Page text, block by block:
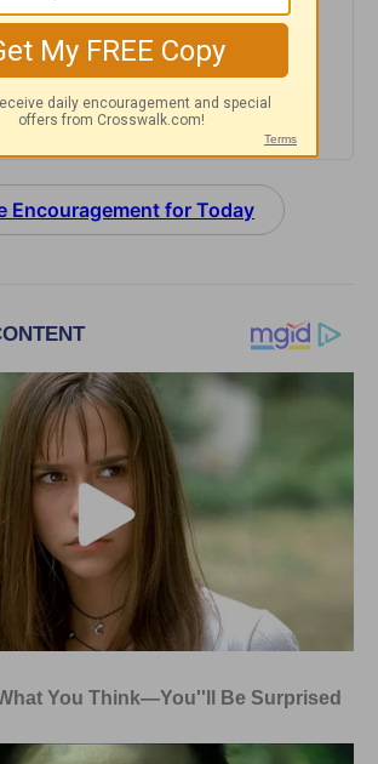
Goodness Doesn’t Feel
for Today -
2026
Encouragement for Today